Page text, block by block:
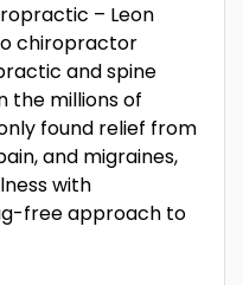
– Leon
chiropractor
and spine
the millions of
found relief from
and migraines,
with
free approach to